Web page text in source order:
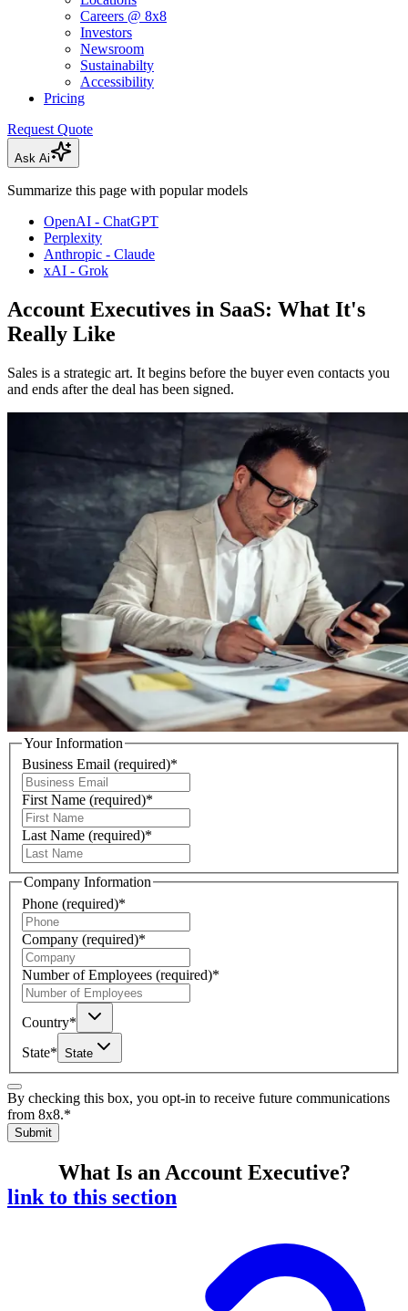
Careers @ 8x8
Investors
Newsroom
Sustainabilty
Accessibility
Pricing
Request Quote
Ask Ai
Summarize this page with popular models
OpenAI - ChatGPT
Perplexity
Anthropic - Claude
xAI - Grok
Account Executives in SaaS: What It's
Really Like
Sales is a strategic art. It begins before the buyer even contacts you
and ends after the deal has been signed.
Your Information
Business Email (required)*
First Name (required)*
Last Name (required)*
Company Information
Phone (required)*
Company (required)*
Number of Employees (required)*
Country*
State* State
By checking this box, you opt-in to receive future communications
from 8x8.*
Submit
What Is an Account Executive?
link to this section